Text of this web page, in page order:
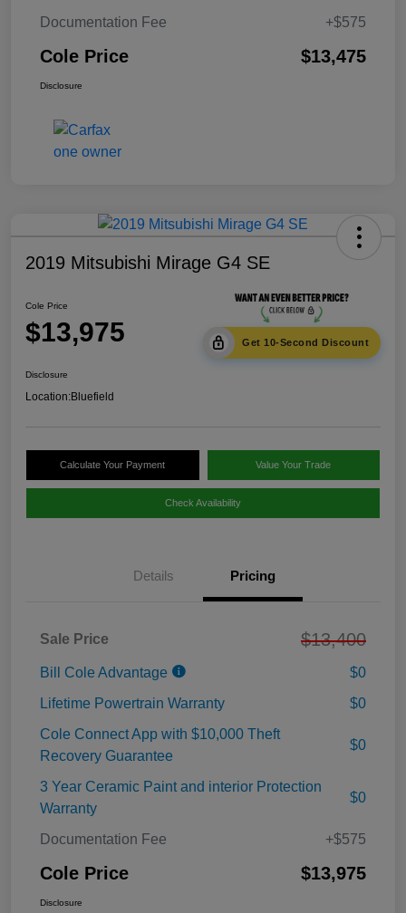
Documentation Fee +$575
Cole Price $13,475
Disclosure
2019 Mitsubishi Mirage G4 SE
Cole Price
$13,975 Get 10-Second Discount
Disclosure
Location:Bluefield
Calculate Your Payment Value Your Trade
Check Availability
Details Pricing
Sale Price $13,400
Bill Cole Advantage
$0
Lifetime Powertrain Warranty
$0
Cole Connect App with $10,000 Theft
Recovery Guarantee
$0
3 Year Ceramic Paint and interior Protection
Warranty
$0
Documentation Fee +$575
Cole Price $13,975
Disclosure